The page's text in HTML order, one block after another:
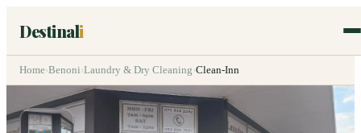
Destinali
Home›Benoni›Laundry & Dry Cleaning›Clean-Inn